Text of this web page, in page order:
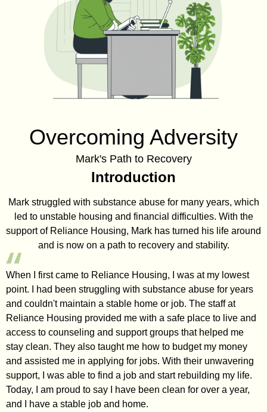
Overcoming Adversity
Mark's Path to Recovery
Introduction
Mark struggled with substance abuse for many years, which
led to unstable housing and financial difficulties. With the
support of Reliance Housing, Mark has turned his life around
and is now on a path to recovery and stability.
When I first came to Reliance Housing, I was at my lowest
point. I had been struggling with substance abuse for years
and couldn't maintain a stable home or job. The staff at
Reliance Housing provided me with a safe place to live and
access to counseling and support groups that helped me
stay clean. They also taught me how to budget my money
and assisted me in applying for jobs. With their unwavering
support, I was able to find a job and start rebuilding my life.
Today, I am proud to say I have been clean for over a year,
and I have a stable job and home.